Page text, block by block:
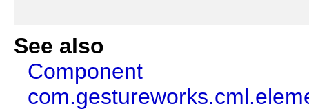
See also
Component